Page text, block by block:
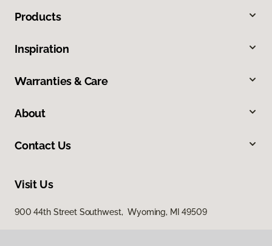
Products
Inspiration
Warranties & Care
About
Contact Us
Visit Us
900 44th Street Southwest, Wyoming, MI 49509